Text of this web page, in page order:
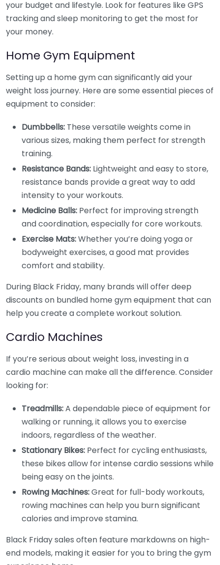
your budget and lifestyle. Look for features like GPS
tracking and sleep monitoring to get the most for
your money.
Home Gym Equipment
Setting up a home gym can significantly aid your
weight loss journey. Here are some essential pieces of
equipment to consider:
Dumbbells: These versatile weights come in
various sizes, making them perfect for strength
training.
Resistance Bands: Lightweight and easy to store,
resistance bands provide a great way to add
intensity to your workouts.
Medicine Balls: Perfect for improving strength
and coordination, especially for core workouts.
Exercise Mats:Whether you’re doing yoga or
bodyweight exercises, a good mat provides
comfort and stability.
During Black Friday, many brands will offer deep
discounts on bundled home gym equipment that can
help you create a complete workout solution.
Cardio Machines
If you’re serious about weight loss, investing in a
cardio machine can make all the difference. Consider
looking for:
Treadmills:A dependable piece of equipment for
walking or running, it allows you to exercise
indoors, regardless of the weather.
Stationary Bikes: Perfect for cycling enthusiasts,
these bikes allow for intense cardio sessions while
being easy on the joints.
Rowing Machines:Great for full-body workouts,
rowing machines can help you burn significant
calories and improve stamina.
Black Friday sales often feature markdowns on high-
end models, making it easier for you to bring the gym